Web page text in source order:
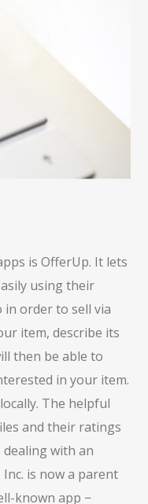
is OfferUp. It lets
using their
in order to sell via
item, describe its
then be able to
in your item.
The helpful
and their ratings
with an
is now a parent
known app −